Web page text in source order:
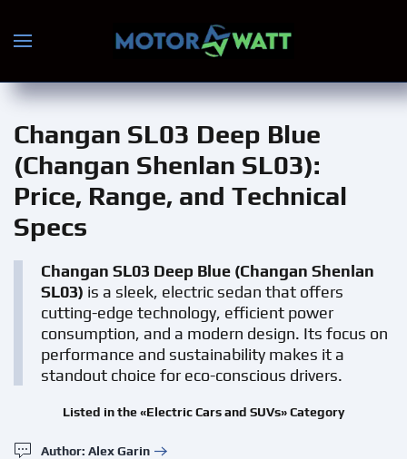
Skip to main content
Changan SL03 Deep Blue
(Changan Shenlan SL03):
Price, Range, and Technical
Specs
Changan SL03 Deep Blue (Changan Shenlan
SL03) is a sleek, electric sedan that offers
cutting-edge technology, efficient power
consumption, and a modern design. Its focus on
performance and sustainability makes it a
standout choice for eco-conscious drivers.
Listed in the «Electric Cars and SUVs» Category
Author: Alex Garin